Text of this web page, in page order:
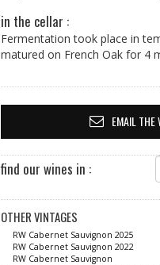
in the cellar :
Fermentation took place in
matured on French Oak for 4
EMAIL THE
find our wines in :
OTHER VINTAGES
RW Cabernet Sauvignon 2025
RW Cabernet Sauvignon 2022
RW Cabernet Sauvignon